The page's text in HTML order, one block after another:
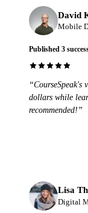
David
Mobile
Published 3
“CourseSpeak's
dollars while
recommended!”
Lisa
Digital